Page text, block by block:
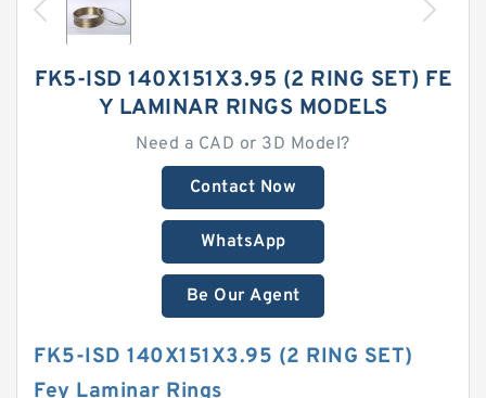
FK5-ISD 140X151X3.95 (2 RING SET) FE
Y LAMINAR RINGS MODELS
Need a CAD or 3D Model?
Contact Now
WhatsApp
Be Our Agent
FK5-ISD 140X151X3.95 (2 RING SET)
Fey Laminar Rings